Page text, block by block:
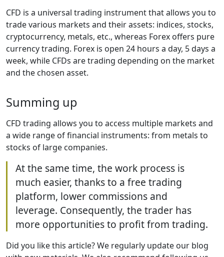
CFD is a universal trading instrument that allows you to
trade various markets and their assets: indices, stocks,
cryptocurrency, metals, etc., whereas Forex offers pure
currency trading. Forex is open 24 hours a day, 5 days a
week, while CFDs are trading depending on the market
and the chosen asset.
Summing up
CFD trading allows you to access multiple markets and
a wide range of financial instruments: from metals to
stocks of large companies.
At the same time, the work process is
much easier, thanks to a free trading
platform, lower commissions and
leverage. Consequently, the trader has
more opportunities to profit from trading.
Did you like this article? We regularly update our blog